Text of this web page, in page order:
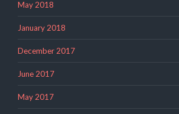
May 2018
January 2018
December 2017
June 2017
May 2017